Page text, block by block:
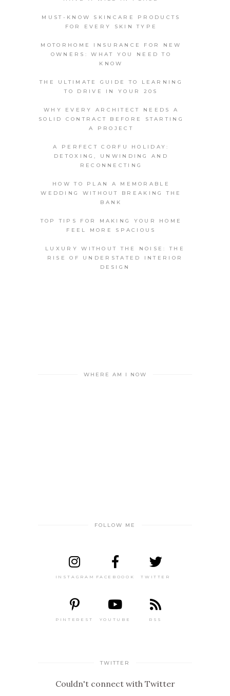
MUST-KNOW SKINCARE PRODUCTS
FOR EVERY SKIN TYPE
MOTORHOME INSURANCE FOR NEW
OWNERS: WHAT YOU NEED TO
KNOW
THE ULTIMATE GUIDE TO LEARNING
TO DRIVE IN YOUR 20S
WHY EVERY ARCHITECT NEEDS A
SOLID CONTRACT BEFORE STARTING
A PROJECT
A PERFECT CORFU HOLIDAY:
DETOXING, UNWINDING AND
RECONNECTING
HOW TO PLAN A MEMORABLE
WEDDING WITHOUT BREAKING THE
BANK
TOP TIPS FOR MAKING YOUR HOME
FEEL MORE SPACIOUS
LUXURY WITHOUT THE NOISE: THE
RISE OF UNDERSTATED INTERIOR
DESIGN
WHERE AM I NOW
FOLLOW ME
INSTAGRAM FACEBOOOK TWITTER
PINTEREST YOUTUBE RSS
TWITTER
Couldn't connect with Twitter